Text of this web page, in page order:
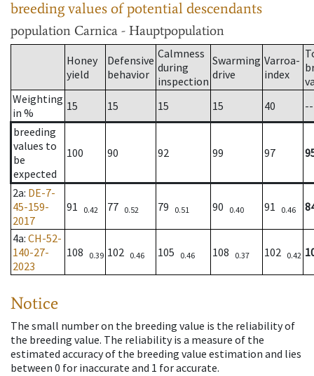
breeding values of potential descendants
population Carnica - Hauptpopulation
Honey
yield
Defensive
behavior
Calmness
during
inspection
Swarming
drive
Varroa-
index
Weighting
in %
15 15 15 15 40
--
breeding
values to
be
expected
100 90 92 99 97
2a: DE-7-
45-159-
2017
91 0.42 77 0.52 79 0.51 90 0.40 91 0.46
4a: CH-52-
140-27-
2023
108 0.39 102 0.46 105 0.46 108 0.37 102 0.42
Notice
The small number on the breeding value is the reliability of
the breeding value. The reliability is a measure of the
estimated accuracy of the breeding value estimation and lies
between 0 for inaccurate and 1 for accurate.